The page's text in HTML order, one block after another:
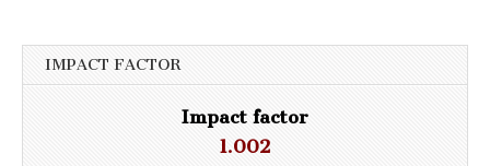
IMPACT FACTOR
Impact factor
1.002